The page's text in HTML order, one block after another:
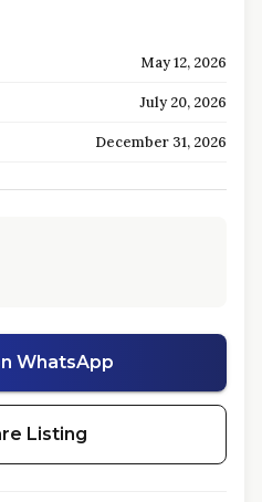
May 12, 2026
July 20, 2026
December 31, 2026
WhatsApp
Listing